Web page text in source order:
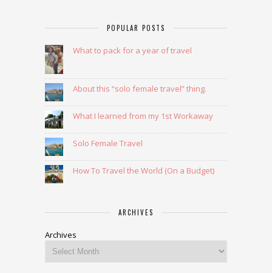
POPULAR POSTS
What to pack for a year of travel
About this “solo female travel” thing.
What I learned from my 1st Workaway
Solo Female Travel
How To Travel the World (On a Budget)
ARCHIVES
Archives